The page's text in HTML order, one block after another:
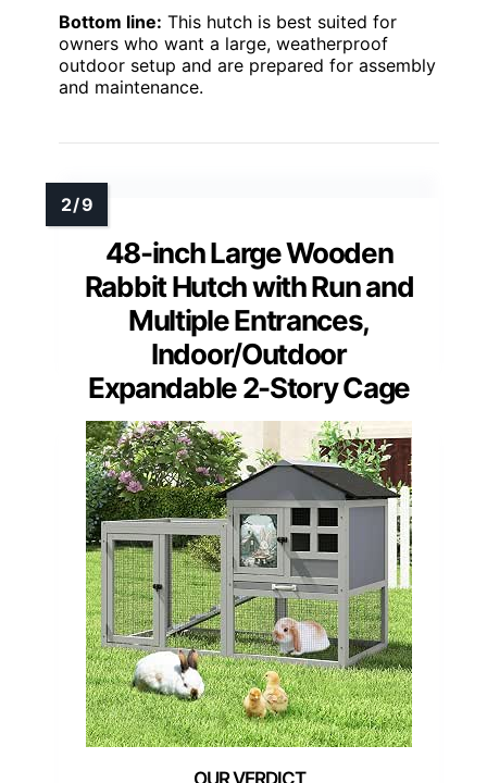
Bottom line: This hutch is best suited for
owners who want a large, weatherproof
outdoor setup and are prepared for assembly
and maintenance.
48-inch Large Wooden
Rabbit Hutch with Run and
Multiple Entrances,
Indoor/Outdoor
Expandable 2-Story Cage